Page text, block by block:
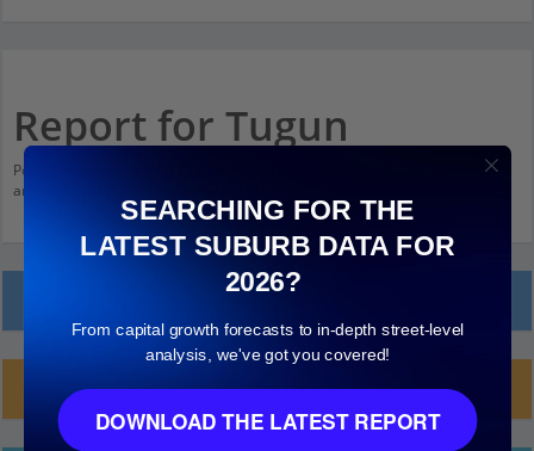
Report for Tugun
Population stats for Tugun, Queensland and nearby amenities. Scroll down
and click on things to see more detail.
Planning Applications (25)
SEARCHING FOR THE
LATEST SUBURB DATA FOR
2026?
From capital growth forecasts to in-depth street-level
analysis, we've got you covered!
DOWNLOAD THE LATEST REPORT